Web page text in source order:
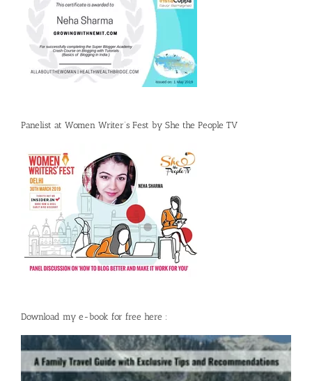
Panelist at Women Writer’s Fest by She the People TV
Download my e-book for free here :